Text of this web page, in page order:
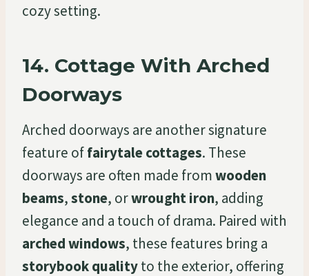
cozy setting.
14. Cottage With Arched
Doorways
Arched doorways are another signature
feature offairytale cottages. These
doorways are often made fromwooden
beams,stone, orwrought iron, adding
elegance and a touch of drama. Paired with
arched windows, these features bring a
storybook qualityto the exterior, offering